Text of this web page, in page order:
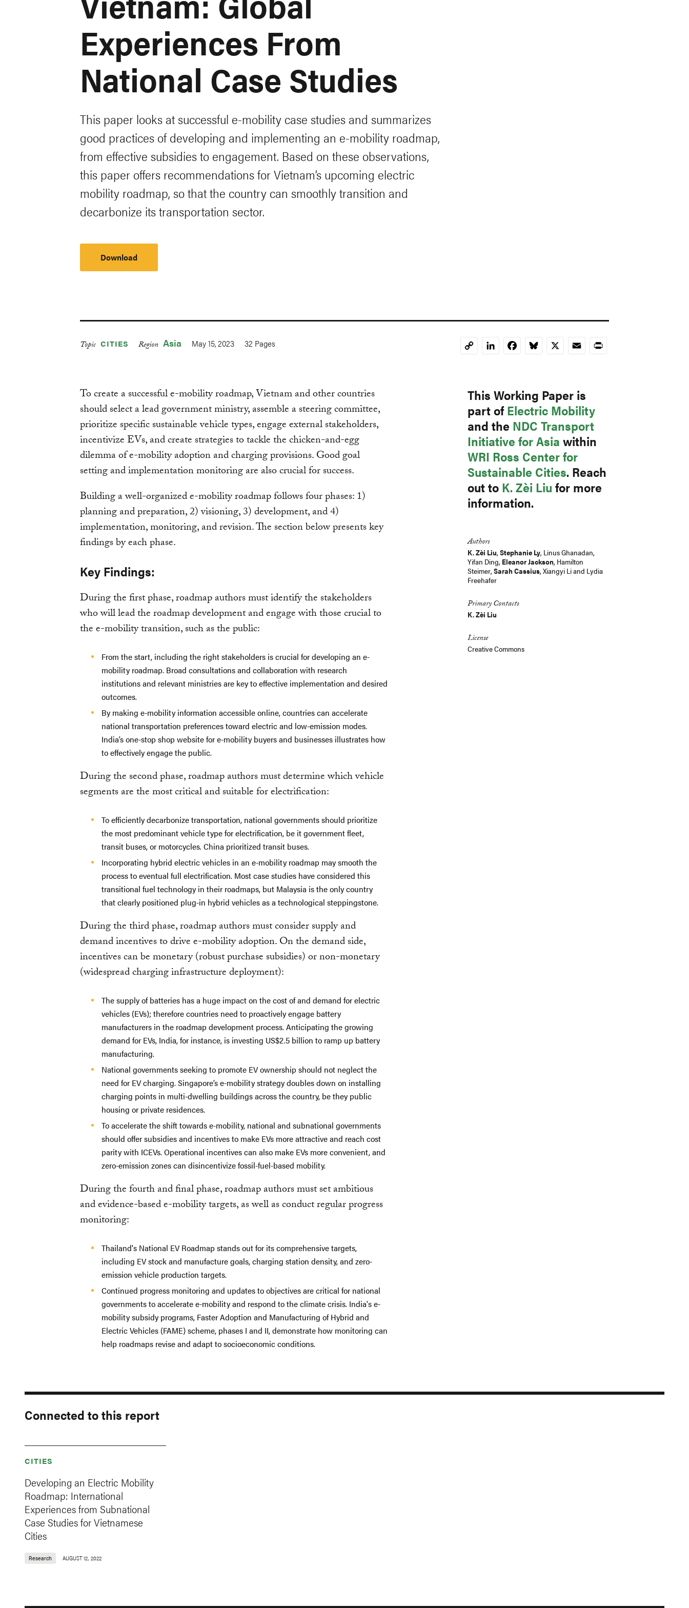
Experiences From
National Case Studies
This paper looks at successful e-mobility case studies and summarizes
good practices of developing and implementing an e-mobility roadmap,
from effective subsidies to engagement. Based on these observations,
this paper offers recommendations for Vietnam’s upcoming electric
mobility roadmap, so that the country can smoothly transition and
decarbonize its transportation sector.
Download
Topic CITIES Region Asia May 15, 2023 32 Pages
CopyLinkedInFacebookBluesky
X EmailPrint
This Working Paper is
part ofElectric Mobility
and the NDC Transport
Initiative for Asia within
WRI Ross Center for
Sustainable Cities. Reach
out to K. Zèi Liu for more
information.
Authors
K. Zèi Liu, Stephanie Ly, Linus Ghanadan,
Yifan Ding, Eleanor Jackson, Hamilton
Steimer, Sarah Cassius, Xiangyi Li and Lydia
Freehafer
Primary Contacts
K. Zèi Liu
License
Creative Commons
To create a successful e-mobility roadmap, Vietnam and other countries
should select a lead government ministry, assemble a steering committee,
prioritize specific sustainable vehicle types, engage external stakeholders,
incentivize EVs, and create strategies to tackle the chicken-and-egg
dilemma of e-mobility adoption and charging provisions. Good goal
setting and implementation monitoring are also crucial for success.
Building a well-organized e-mobility roadmap follows four phases: 1)
planning and preparation, 2) visioning, 3) development, and 4)
implementation, monitoring, and revision. The section below presents key
findings by each phase.
Key Findings:
During the first phase, roadmap authors must identify the stakeholders
who will lead the roadmap development and engage with those crucial to
the e-mobility transition, such as the public:
From the start, including the right stakeholders is crucial for developing an e-
mobility roadmap. Broad consultations and collaboration with research
institutions and relevant ministries are key to effective implementation and desired
outcomes.
By making e-mobility information accessible online, countries can accelerate
national transportation preferences toward electric and low-emission modes.
India’s one-stop shop website for e-mobility buyers and businesses illustrates how
to effectively engage the public.
During the second phase, roadmap authors must determine which vehicle
segments are the most critical and suitable for electrification:
To efficiently decarbonize transportation, national governments should prioritize
the most predominant vehicle type for electrification, be it government fleet,
transit buses, or motorcycles. China prioritized transit buses.
Incorporating hybrid electric vehicles in an e-mobility roadmap may smooth the
process to eventual full electrification. Most case studies have considered this
transitional fuel technology in their roadmaps, but Malaysia is the only country
that clearly positioned plug-in hybrid vehicles as a technological steppingstone.
During the third phase, roadmap authors must consider supply and
demand incentives to drive e-mobility adoption. On the demand side,
incentives can be monetary (robust purchase subsidies) or non-monetary
(widespread charging infrastructure deployment):
The supply of batteries has a huge impact on the cost of and demand for electric
vehicles (EVs); therefore countries need to proactively engage battery
manufacturers in the roadmap development process. Anticipating the growing
demand for EVs, India, for instance, is investing US$2.5 billion to ramp up battery
manufacturing.
National governments seeking to promote EV ownership should not neglect the
need for EV charging. Singapore’s e-mobility strategy doubles down on installing
charging points in multi-dwelling buildings across the country, be they public
housing or private residences.
To accelerate the shift towards e-mobility, national and subnational governments
should offer subsidies and incentives to make EVs more attractive and reach cost
parity with ICEVs. Operational incentives can also make EVs more convenient, and
zero-emission zones can disincentivize fossil-fuel-based mobility.
During the fourth and final phase, roadmap authors must set ambitious
and evidence-based e-mobility targets, as well as conduct regular progress
monitoring:
Thailand's National EV Roadmap stands out for its comprehensive targets,
including EV stock and manufacture goals, charging station density, and zero-
emission vehicle production targets.
Continued progress monitoring and updates to objectives are critical for national
governments to accelerate e-mobility and respond to the climate crisis. India's e-
mobility subsidy programs, Faster Adoption and Manufacturing of Hybrid and
Electric Vehicles (FAME) scheme, phases I and II, demonstrate how monitoring can
help roadmaps revise and adapt to socioeconomic conditions.
Connected to this report
CITIES
Developing an Electric Mobility
Roadmap: International
Experiences from Subnational
Case Studies for Vietnamese
Cities
Research AUGUST 12, 2022